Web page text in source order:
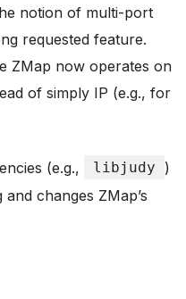
notion of multi-port
requested feature.
ZMap now operates on
of simply IP (e.g., for
(e.g., libjudy
)
changes ZMap’s